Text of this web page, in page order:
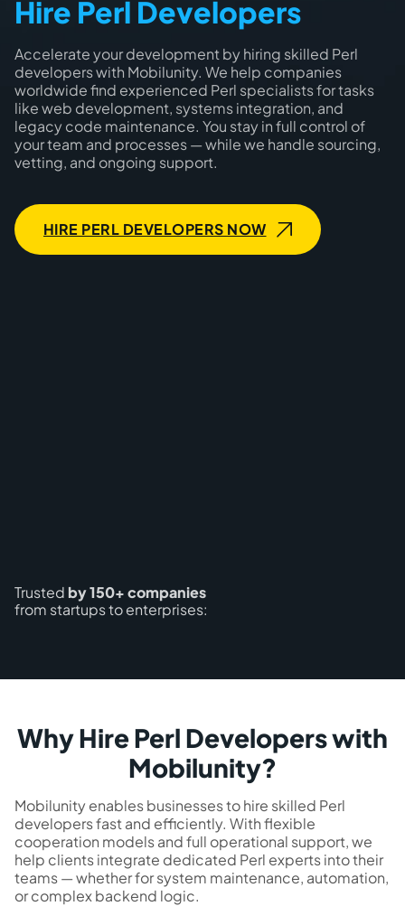
Hire Perl Developers
Accelerate your development by hiring skilled Perl
developers with Mobilunity. We help companies
worldwide find experienced Perl specialists for tasks
like web development, systems integration, and
legacy code maintenance. You stay in full control of
your team and processes — while we handle sourcing,
vetting, and ongoing support.
HIRE PERL DEVELOPERS NOW
Trusted by 150+ companies
from startups to enterprises:
Why Hire Perl Developers with
Mobilunity?
Mobilunity enables businesses to hire skilled Perl
developers fast and efficiently. With flexible
cooperation models and full operational support, we
help clients integrate dedicated Perl experts into their
teams — whether for system maintenance, automation,
or complex backend logic.